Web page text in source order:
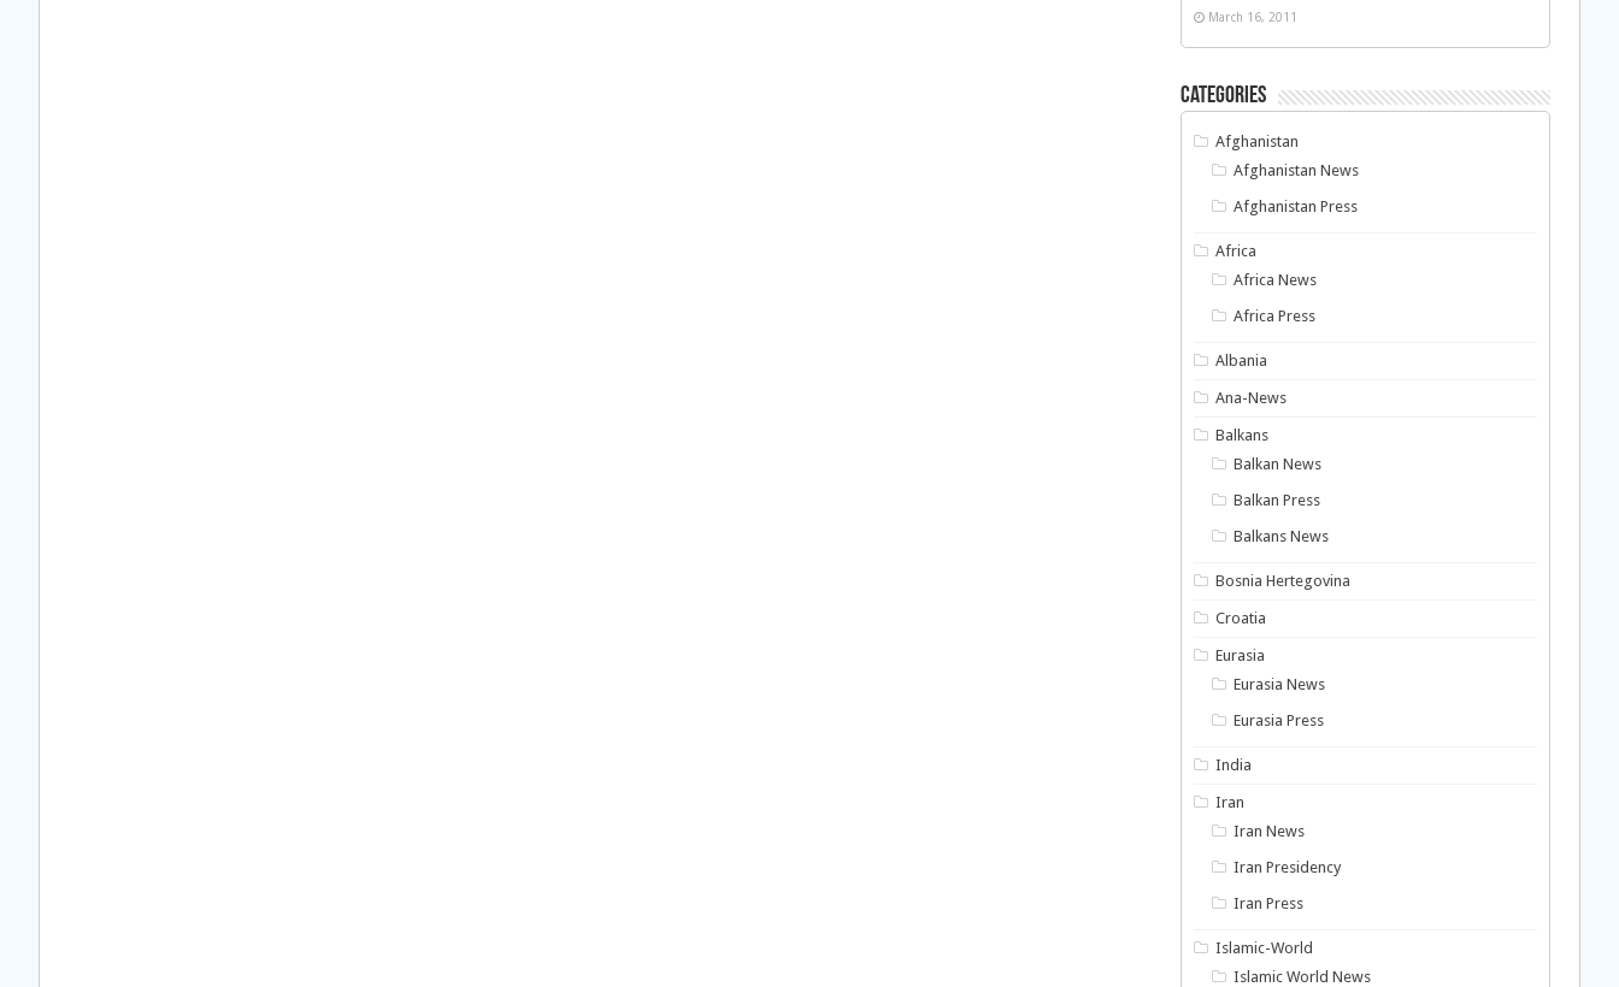
March 16, 2011
Categories
Afghanistan
Afghanistan News
Afghanistan Press
Africa
Africa News
Africa Press
Albania
Ana-News
Balkans
Balkan News
Balkan Press
Balkans News
Bosnia Hertegovina
Croatia
Eurasia
Eurasia News
Eurasia Press
India
Iran
Iran News
Iran Presidency
Iran Press
Islamic-World
Islamic World News